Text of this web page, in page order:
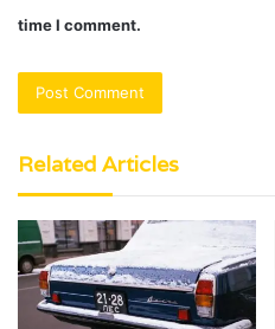
time I comment.
Related Articles